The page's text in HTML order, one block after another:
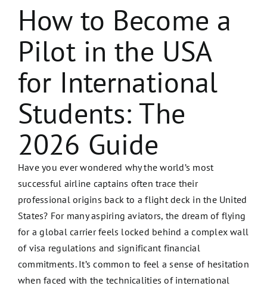
How to Become a
Pilot in the USA
for International
Students: The
2026 Guide
Have you ever wondered why the world’s most
successful airline captains often trace their
professional origins back to a flight deck in the United
States? For many aspiring aviators, the dream of flying
for a global carrier feels locked behind a complex wall
of visa regulations and significant financial
commitments. It’s common to feel a sense of hesitation
when faced with the technicalities of international